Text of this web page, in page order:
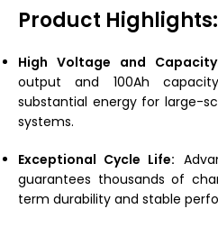
Product Highlights:
High Voltage and
output and 100Ah
substantial energy for large-
systems.
Exceptional Cycle Life:
guarantees thousands of
term durability and stable